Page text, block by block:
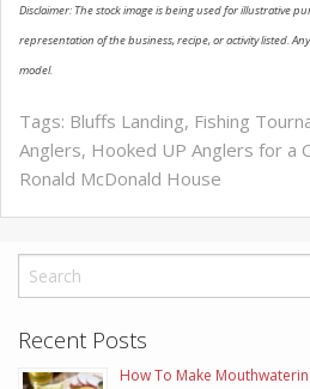
Disclaimer: The stock image is being used for illustrative
representation of the business, recipe, or activity listed.
model.
Tags: Bluffs Landing, Fishing
Anglers, Hooked UP Anglers for a
Ronald McDonald House
Recent Posts
How To Make